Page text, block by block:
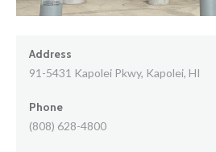
Address
91-5431 Kapolei Pkwy, Kapolei, HI
Phone
(808) 628-4800